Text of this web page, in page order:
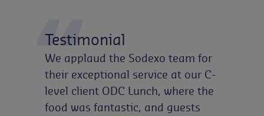
Testimonial
We applaud the Sodexo team for
their exceptional service at our C-
level client ODC Lunch, where the
food was fantastic, and guests